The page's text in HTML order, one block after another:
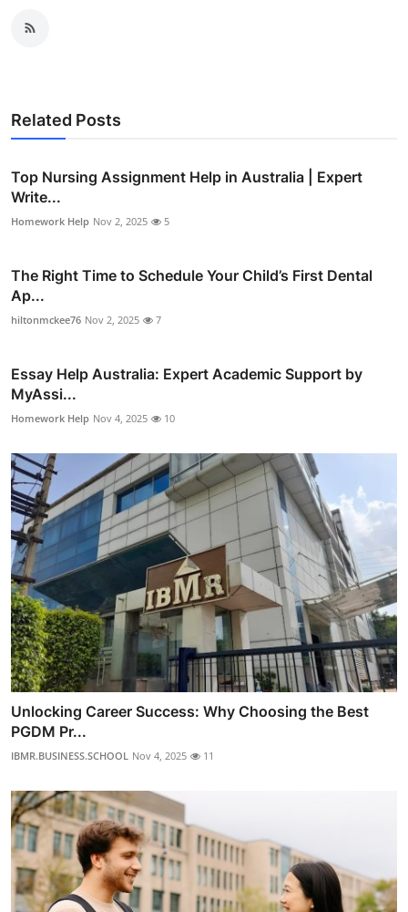
Related Posts
Top Nursing Assignment Help in Australia | Expert
Write...
Homework Help Nov 2, 2025 5
The Right Time to Schedule Your Child’s First Dental
Ap...
hiltonmckee76 Nov 2, 2025 7
Essay Help Australia: Expert Academic Support by
MyAssi...
Homework Help Nov 4, 2025 10
Unlocking Career Success: Why Choosing the Best
PGDM Pr...
IBMR.BUSINESS.SCHOOL Nov 4, 2025 11